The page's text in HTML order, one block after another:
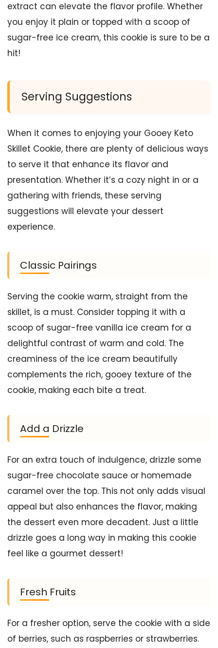
extract can elevate the flavor profile. Whether
you enjoy it plain or topped with a scoop of
sugar-free ice cream, this cookie is sure to be a
hit!
Serving Suggestions
When it comes to enjoying your Gooey Keto
Skillet Cookie, there are plenty of delicious ways
to serve it that enhance its flavor and
presentation. Whether it’s a cozy night in or a
gathering with friends, these serving
suggestions will elevate your dessert
experience.
Classic Pairings
Serving the cookie warm, straight from the
skillet, is a must. Consider topping it with a
scoop of sugar-free vanilla ice cream for a
delightful contrast of warm and cold. The
creaminess of the ice cream beautifully
complements the rich, gooey texture of the
cookie, making each bite a treat.
Add a Drizzle
For an extra touch of indulgence, drizzle some
sugar-free chocolate sauce or homemade
caramel over the top. This not only adds visual
appeal but also enhances the flavor, making
the dessert even more decadent. Just a little
drizzle goes a long way in making this cookie
feel like a gourmet dessert!
Fresh Fruits
For a fresher option, serve the cookie with a side
of berries, such as raspberries or strawberries.